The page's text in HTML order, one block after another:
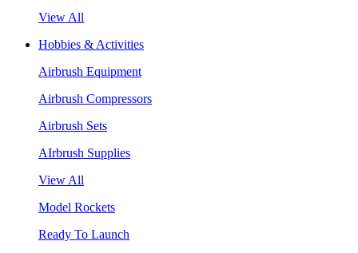
View All
Hobbies & Activities
Airbrush Equipment
Airbrush Compressors
Airbrush Sets
AIrbrush Supplies
View All
Model Rockets
Ready To Launch